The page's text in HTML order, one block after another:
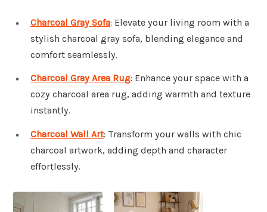
Charcoal Gray Sofa: Elevate your living room with a
stylish charcoal gray sofa, blending elegance and
comfort seamlessly.
Charcoal Gray Area Rug: Enhance your space with a
cozy charcoal area rug, adding warmth and texture
instantly.
Charcoal Wall Art: Transform your walls with chic
charcoal artwork, adding depth and character
effortlessly.